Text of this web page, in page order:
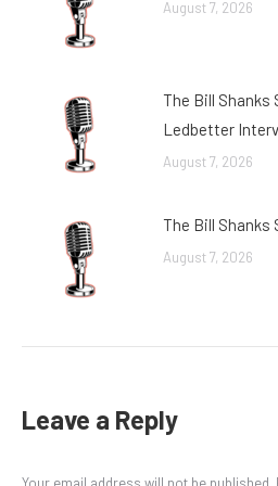
August 7, 2026
The Bill Shanks
Ledbetter
August 7, 2026
The Bill Shanks
August 7, 2026
Leave a Reply